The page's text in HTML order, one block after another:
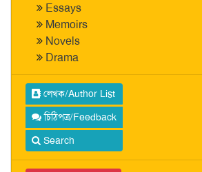
Essays
Memoirs
Novels
Drama
লেখক/Author List
চিঠিপত্র/Feedback
Search